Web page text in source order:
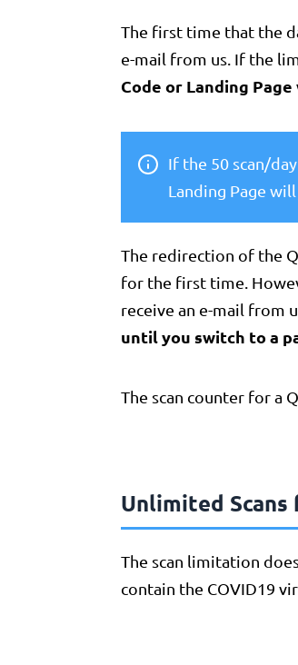
The first time that the
e-mail from us. If the
Code or Landing
If the 50 scan/
Landing Page
The redirection of the
for the first time.
receive an e-mail from
until you switch to a
The scan counter for a
Unlimited
The scan limitation
contain the COVID19